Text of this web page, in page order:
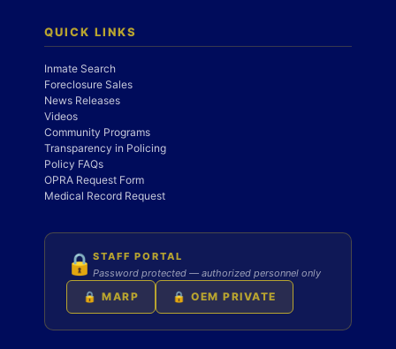
QUICK LINKS
Inmate Search
Foreclosure Sales
News Releases
Videos
Community Programs
Transparency in Policing
Policy FAQs
OPRA Request Form
Medical Record Request
🔒 STAFF PORTAL
Password protected — authorized personnel only
🔒 MARP 🔒 OEM PRIVATE